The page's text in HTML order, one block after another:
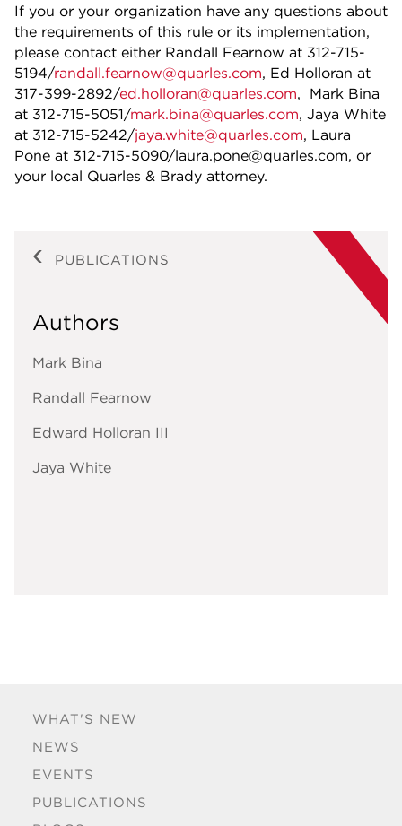
WHAT'S NEW
NEWS
EVENTS
PUBLICATIONS
If you or your organization have any questions about
the requirements of this rule or its implementation,
please contact either Randall Fearnow at 312-715-
5194/randall.fearnow@quarles.com, Ed Holloran at
317-399-2892/ed.holloran@quarles.com, Mark Bina
at 312-715-5051/mark.bina@quarles.com, Jaya White
at 312-715-5242/jaya.white@quarles.com, Laura
Pone at 312-715-5090/laura.pone@quarles.com, or
your local Quarles & Brady attorney.
PUBLICATIONS
Authors
Mark Bina
Randall Fearnow
Edward Holloran III
Jaya White